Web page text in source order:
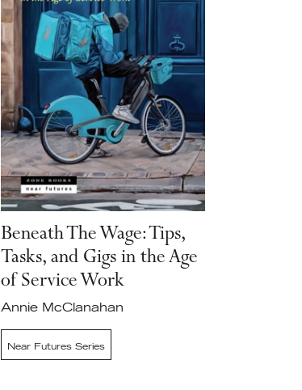
Beneath The Wage: Tips,
Tasks, and Gigs in the Age
of Service Work
Annie McClanahan
Near Futures Series